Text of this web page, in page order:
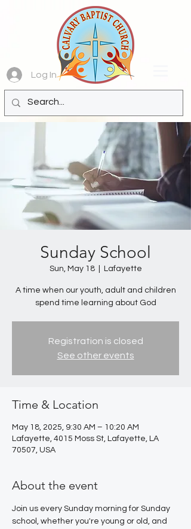
Log In
Sunday School
Sun, May 18
  |
Lafayette
A time when our youth, adult and children
spend time learning about God
Registration is closed
See other events
Time & Location
May 18, 2025, 9:30 AM – 10:20 AM
Lafayette, 4015 Moss St, Lafayette, LA
70507, USA
About the event
Join us every Sunday morning for Sunday
school, whether you're young or old, and